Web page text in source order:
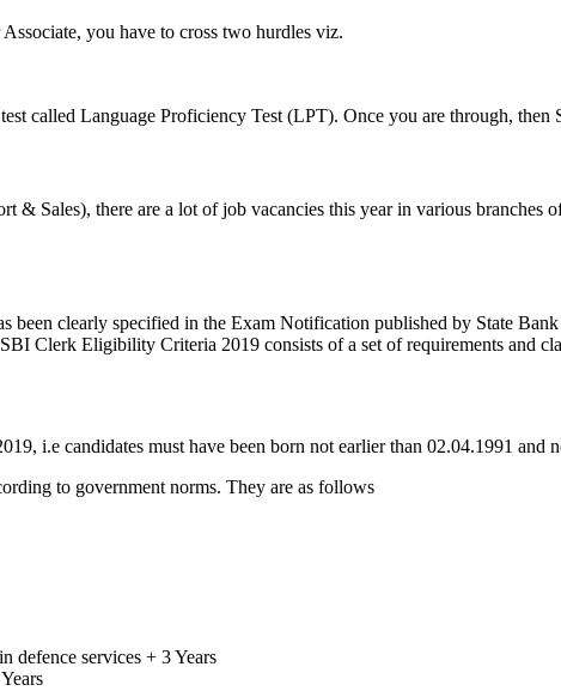
you have to cross two hurdles viz.
called Language Proficiency Test (LPT). Once you are through,
& Sales), there are a lot of job vacancies this year in various branches
clearly specified in the Exam Notification published by State
Clerk Eligibility Criteria 2019 consists of a set of requirements and
i.e candidates must have been born not earlier than 02.04.1991 and
to government norms. They are as follows
defence services + 3 Years